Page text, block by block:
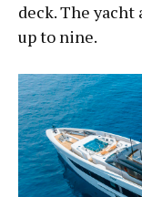
deck. The yacht
up to nine.